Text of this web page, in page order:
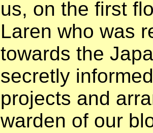
us, on the first
Laren who was
towards the
secretly
projects and
warden of our